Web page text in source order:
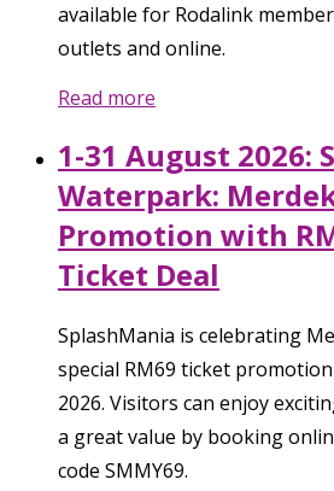
available for Rodalink
outlets and online.
Read more
1-31 August 2026:
Waterpark:
Promotion with
Ticket Deal
SplashMania is celebrating
special RM69 ticket
2026. Visitors can enjoy
a great value by booking
code SMMY69.